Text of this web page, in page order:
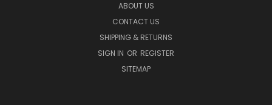
ABOUT US
CONTACT US
SHIPPING & RETURNS
SIGN IN OR REGISTER
SITEMAP